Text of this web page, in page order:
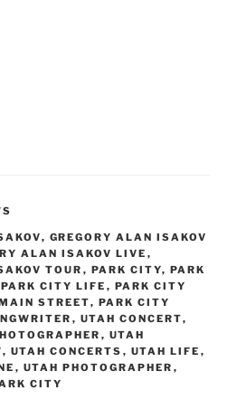
, GREGORY ALAN ISAKOV
ALAN ISAKOV LIVE ,
TOUR , PARK CITY, PARK
PARK CITY LIFE , PARK CITY
STREET, PARK CITY
, UTAH CONCERT,
, UTAH
, UTAH CONCERTS , UTAH LIFE ,
, UTAH PHOTOGRAPHER ,
CITY